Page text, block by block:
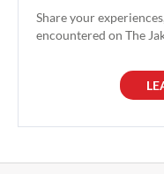
Share your
encountered on The